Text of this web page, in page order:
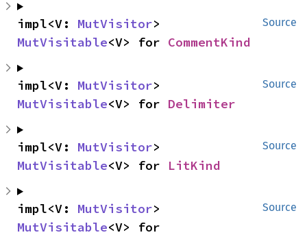
Source
impl<V: MutVisitor
MutVisitable<V> for CommentKind
Source
impl<V: MutVisitor
MutVisitable<V> for Delimiter
Source
impl<V: MutVisitor
MutVisitable<V> for LitKind
Source
impl<V: MutVisitor
MutVisitable